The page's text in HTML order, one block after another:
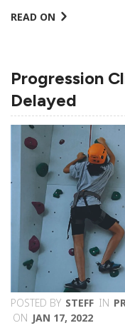
READ ON
Progression
Delayed
POSTED BY STEFF IN
ON JAN 17, 2022